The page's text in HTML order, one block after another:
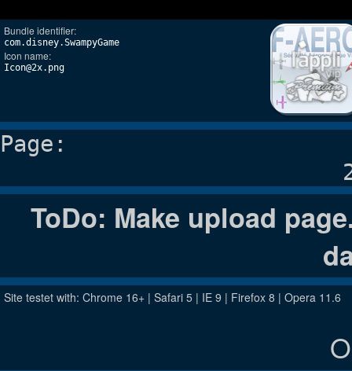
Bundle identifier:
com.disney.SwampyGame
Icon name:
Icon@2x.png
Page:
ToDo: Make upload
Site testet with: Chrome 16+ | Safari 5 | IE 9 | Firefox 8 | Opera 11.6